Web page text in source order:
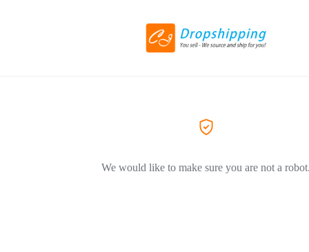
We would like to make sure you are not a